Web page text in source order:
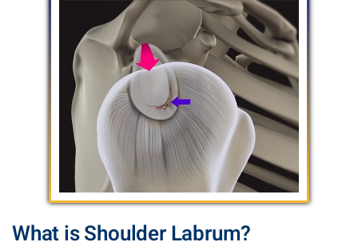
What is Shoulder Labrum?